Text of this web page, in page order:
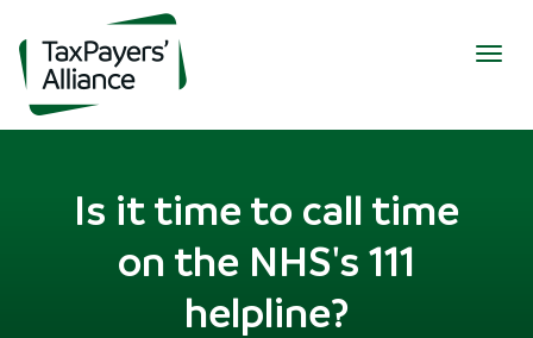
Is it time to call time
on the NHS's 111
helpline?